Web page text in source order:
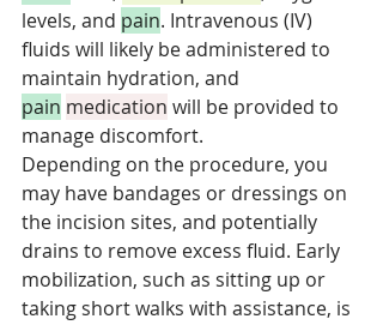
levels, and pain. Intravenous (IV)
fluids will likely be administered to
maintain hydration, and
pain medication will be provided to
manage discomfort.
Depending on the procedure, you
may have bandages or dressings on
the incision sites, and potentially
drains to remove excess fluid. Early
mobilization, such as sitting up or
taking short walks with assistance, is